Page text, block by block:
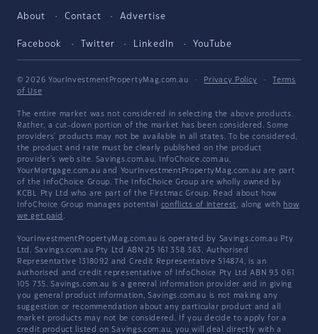
About Contact Advertise
Facebook Twitter LinkedIn YouTube
© 2026 YourInvestmentPropertyMag.com.au · Privacy Policy ·
Terms
of Use
The entire market was not considered in selecting the above products.
Rather, a cut-down portion of the market has been considered. Some
providers' products may not be available in all states. To be considered,
the product and rate must be clearly published on the product
provider's web site. Savings.com.au, InfoChoice.com.au,
YourMortgage.com.au and YourInvestmentPropertyMag.com.au are part
of the InfoChoice Group. The InfoChoice Group are wholly owned by
KCBL Pty Ltd who are part of the Firstmac Group. Read about how
InfoChoice Group manages potential conflicts of interest, along with how
we get paid .
YourInvestmentPropertyMag.com.au is operated by Savings.com.au Pty
Ltd. Savings.com.au Pty Ltd ABN 25 161 358 363, Authorised
Representative 1318092 and Credit Representative 514874, is an
authorised and credit representative of InfoChoice Pty Ltd ABN 93 061
105 735. Savings.com.au is a general information provider and in giving
you general product information, Savings.com.au is not making any
suggestion or recommendation about any particular product and all
market products may not be considered. If you decide to apply for a
credit product listed on Savings.com.au, you will deal directly with a